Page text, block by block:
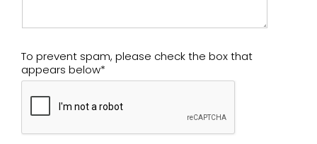
To prevent spam, please check the box that
appears below*